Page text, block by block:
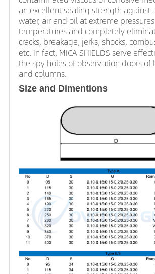
an excellent sealing strength against
water, air and oil at extreme
temperatures and completely
cracks, breakage, jerks, shocks,
etc. In fact, MICA SHIELDS serve
the spy holes of observation doors of
and columns.
Size and Dimentions